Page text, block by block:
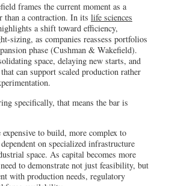
frames the current moment as a
than a contraction. In its life sciences
a shift toward efficiency,
sizing, as companies reassess portfolios
phase (Cushman & Wakefield).
space, delaying new starts, and
can support scaled production rather
specifically, that means the bar is
to build, more complex to
on specialized infrastructure
space. As capital becomes more
to demonstrate not just feasibility, but
with production needs, regulatory